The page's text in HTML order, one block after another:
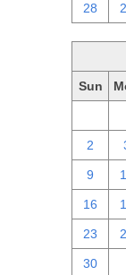
28
Sun
2
9
16
23
30